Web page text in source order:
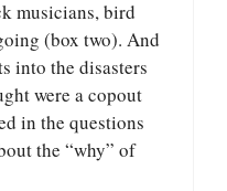
musicians, bird
(box two). And
into the disasters
were a copout
in the questions
the “why” of